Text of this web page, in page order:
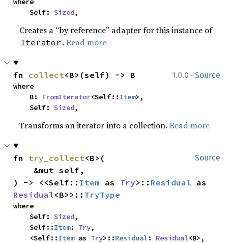
    Self:
Sized,
Creates a “by reference” adapter for this instance of
Iterator .Read more
1.0.0 · Source
fn collect<B>(self) -> B
where
    B:
FromIterator<Self::Item>,
    Self:
Sized,
Transforms an iterator into a collection.Read more
Source
fn try_collect<B>(
) -> <<Self:: Item as Try>:: Residual
Residual<B>>:: TryType
where
    Self:
Sized,
    Self::
Item: Try,
    <Self::
Item as Try>::Residual: Residual<B>,